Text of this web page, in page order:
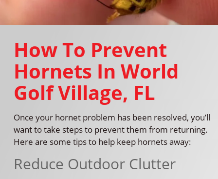
How To Prevent
Hornets In World
Golf Village, FL
Once your hornet problem has been resolved, you’ll
want to take steps to prevent them from returning.
Here are some tips to help keep hornets away:
Reduce Outdoor Clutter